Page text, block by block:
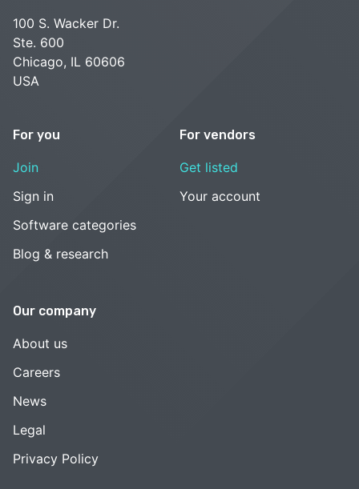
100 S. Wacker Dr.
Ste. 600
Chicago, IL 60606
USA
For you
Join
Sign in
Software categories
Blog & research
For vendors
Get listed
Your account
Our company
About us
Careers
News
Legal
Privacy Policy